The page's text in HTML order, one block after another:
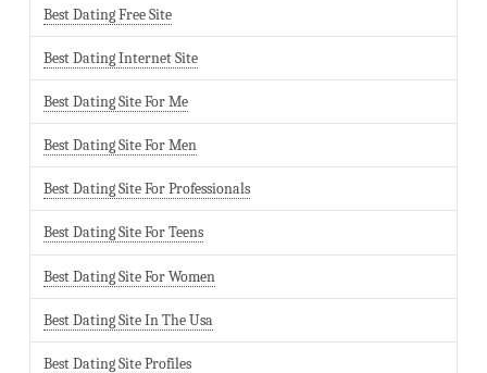
Best Dating Free Site
Best Dating Internet Site
Best Dating Site For Me
Best Dating Site For Men
Best Dating Site For Professionals
Best Dating Site For Teens
Best Dating Site For Women
Best Dating Site In The Usa
Best Dating Site Profiles